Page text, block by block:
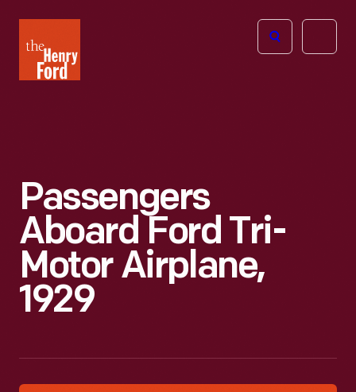
Henry
Ford
Open
Passengers
Aboard Ford Tri-
Motor Airplane,
1929